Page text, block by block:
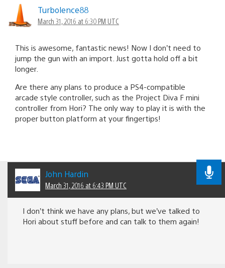
Turbolence88
March 31, 2016 at 6:30 PM UTC
This is awesome, fantastic news! Now I don’t need to
jump the gun with an import. Just gotta hold off a bit
longer.
Are there any plans to produce a PS4-compatible
arcade style controller, such as the Project Diva F mini
controller from Hori? The only way to play it is with the
proper button platform at your fingertips!
John Hardin
March 31, 2016 at 6:43 PM UTC
I don’t think we have any plans, but we’ve talked to
Hori about stuff before and can talk to them again!